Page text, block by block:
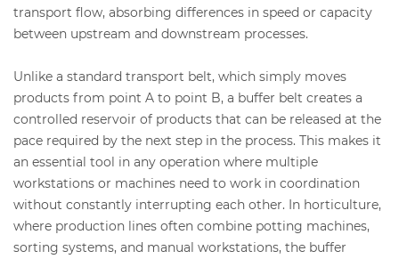
transport flow, absorbing differences in speed or capacity
between upstream and downstream processes.
Unlike a standard transport belt, which simply moves
products from point A to point B, a buffer belt creates a
controlled reservoir of products that can be released at the
pace required by the next step in the process. This makes it
an essential tool in any operation where multiple
workstations or machines need to work in coordination
without constantly interrupting each other. In horticulture,
where production lines often combine potting machines,
sorting systems, and manual workstations, the buffer